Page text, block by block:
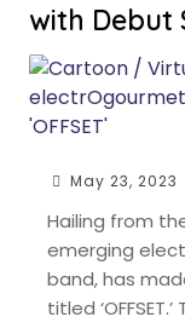
with Debut
May 23, 2023
Hailing from
emerging
band, has
titled ‘OFFSET.’